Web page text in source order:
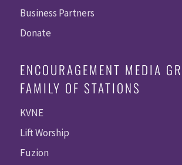
Business Partners
Donate
ENCOURAGEMENT MEDIA
FAMILY OF STATIONS
KVNE
Lift Worship
Fuzion